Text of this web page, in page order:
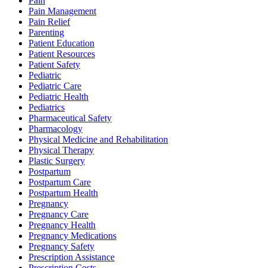
Pain Management
Pain Relief
Parenting
Patient Education
Patient Resources
Patient Safety
Pediatric
Pediatric Care
Pediatric Health
Pediatrics
Pharmaceutical Safety
Pharmacology
Physical Medicine and Rehabilitation
Physical Therapy
Plastic Surgery
Postpartum
Postpartum Care
Postpartum Health
Pregnancy
Pregnancy Care
Pregnancy Health
Pregnancy Medications
Pregnancy Safety
Prescription Assistance